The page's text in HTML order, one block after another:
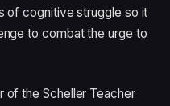
of cognitive struggle so it
to combat the urge to
of the Scheller Teacher